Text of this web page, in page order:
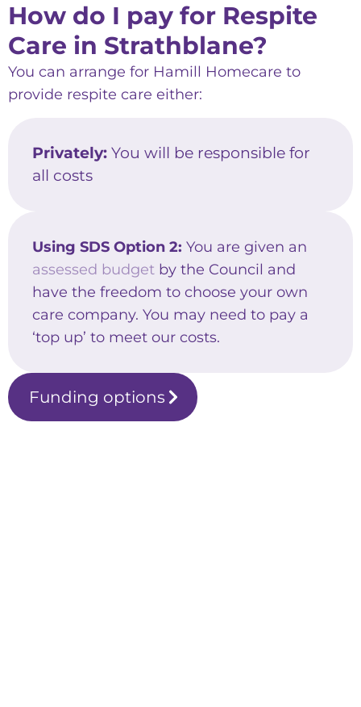
How do I pay for Respite
Care in Strathblane?
You can arrange for Hamill Homecare to
provide respite care either:
Privately: You will be responsible for
all costs
Using SDS Option 2: You are given an
assessed budget by the Council and
have the freedom to choose your own
care company. You may need to pay a
‘top up’ to meet our costs.
Funding options